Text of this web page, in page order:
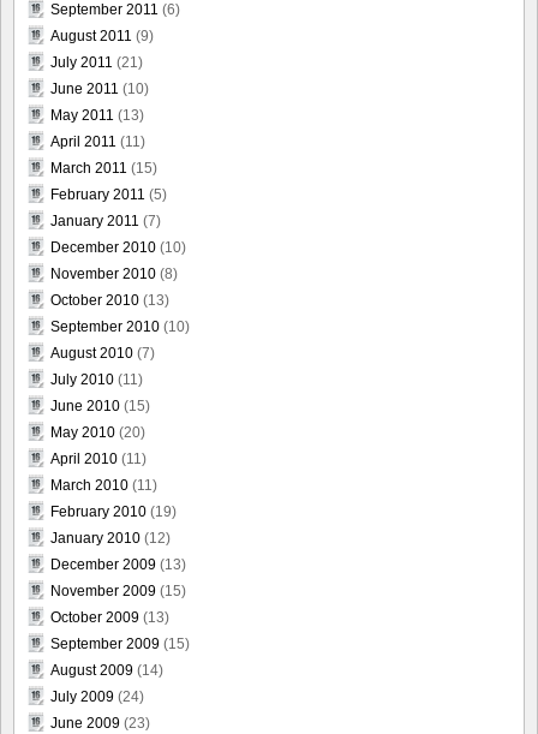
September 2011 (6)
August 2011 (9)
July 2011 (21)
June 2011 (10)
May 2011 (13)
April 2011 (11)
March 2011 (15)
February 2011 (5)
January 2011 (7)
December 2010 (10)
November 2010 (8)
October 2010 (13)
September 2010 (10)
August 2010 (7)
July 2010 (11)
June 2010 (15)
May 2010 (20)
April 2010 (11)
March 2010 (11)
February 2010 (19)
January 2010 (12)
December 2009 (13)
November 2009 (15)
October 2009 (13)
September 2009 (15)
August 2009 (14)
July 2009 (24)
June 2009 (23)